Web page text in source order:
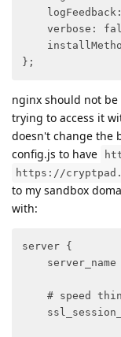
verbose:
};
nginx should not
trying to access it
doesn't change the
config.js to have
https://
to my sandbox
with:
server {
server_name
# speed